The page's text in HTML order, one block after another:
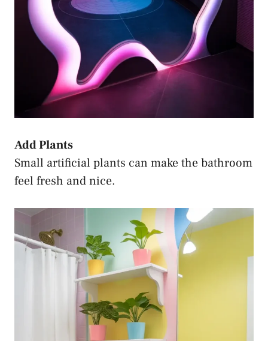
Add Plants
Small artificial plants can make the bathroom
feel fresh and nice.